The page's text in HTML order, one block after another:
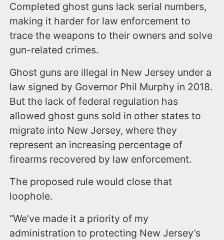
Completed ghost guns lack serial numbers,
making it harder for law enforcement to
trace the weapons to their owners and solve
gun-related crimes.
Ghost guns are illegal in New Jersey under a
law signed by Governor Phil Murphy in 2018.
But the lack of federal regulation has
allowed ghost guns sold in other states to
migrate into New Jersey, where they
represent an increasing percentage of
firearms recovered by law enforcement.
The proposed rule would close that
loophole.
“We’ve made it a priority of my
administration to protecting New Jersey’s